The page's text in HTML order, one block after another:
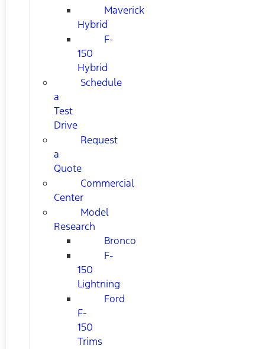
Maverick
Hybrid
F-
150
Hybrid
Schedule
a
Test
Drive
Request
a
Quote
Commercial
Center
Model
Research
Bronco
F-
150
Lightning
Ford
F-
150
Trims